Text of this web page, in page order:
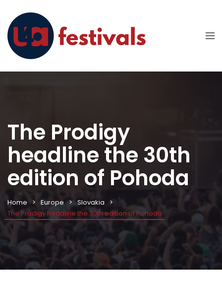
The Prodigy
headline the 30th
edition of Pohoda
Home Europe
Slovakia
The Prodigy headline the 30th edition of Pohoda